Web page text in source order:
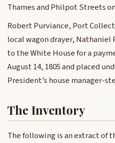
Thames and Philpot Streets
Robert Purviance, Port
local wagon drayer,
to the White House for a
August 14, 1805 and placed
President’s house manager-
The Inventory
The following is an extract of